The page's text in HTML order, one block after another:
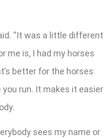
“It was a little different
me is, I had my horses
better for the horses
you run. It makes it easier
sees my name or